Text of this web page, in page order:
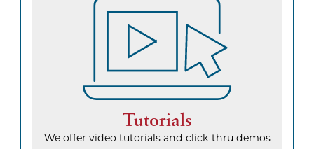
Tutorials
We offer video tutorials and click-thru demos